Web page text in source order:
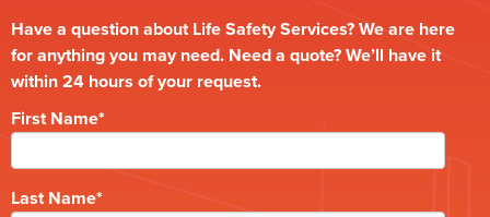
Have a question about Life Safety Services? We are here
for anything you may need. Need a quote? We’ll have it
within 24 hours of your request.
First Name*
Last Name*